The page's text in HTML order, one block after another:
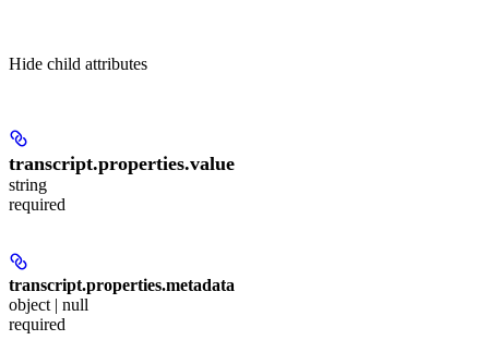
Hide child attributes
transcript.properties.value
string
required
transcript.properties.metadata
object | null
required